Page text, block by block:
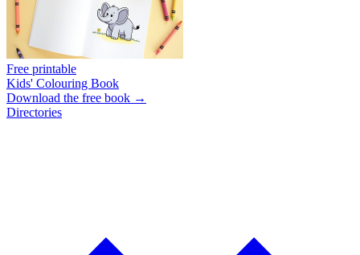
Free printable
Kids' Colouring Book
Download the free book →
Directories